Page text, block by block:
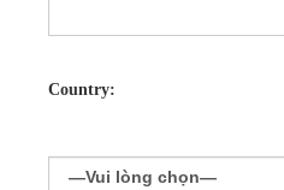
Country: